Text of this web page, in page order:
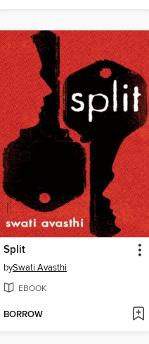
Split
bySwati Avasthi
EBOOK
BORROW